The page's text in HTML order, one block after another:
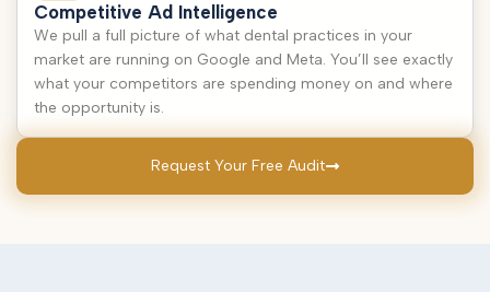
Competitive Ad Intelligence
We pull a full picture of what dental practices in your
market are running on Google and Meta. You’ll see exactly
what your competitors are spending money on and where
the opportunity is.
Request Your Free Audit